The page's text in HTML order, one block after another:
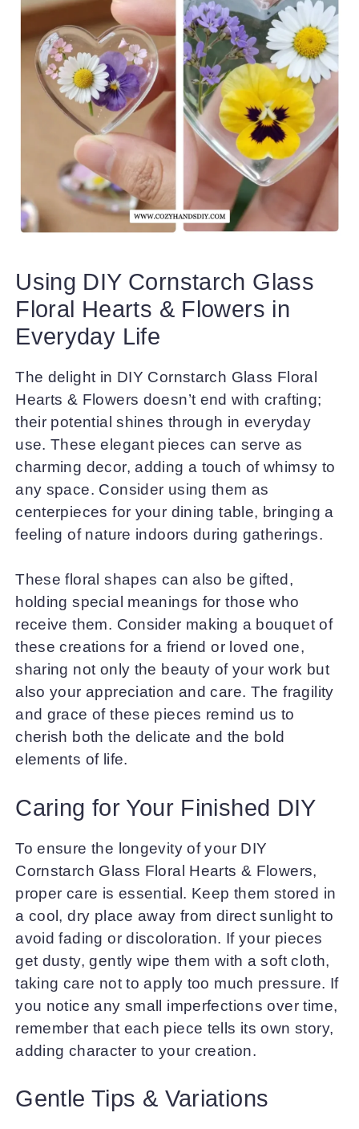
Using DIY Cornstarch Glass
Floral Hearts & Flowers in
Everyday Life
The delight in DIY Cornstarch Glass Floral
Hearts & Flowers doesn’t end with crafting;
their potential shines through in everyday
use. These elegant pieces can serve as
charming decor, adding a touch of whimsy to
any space. Consider using them as
centerpieces for your dining table, bringing a
feeling of nature indoors during gatherings.
These floral shapes can also be gifted,
holding special meanings for those who
receive them. Consider making a bouquet of
these creations for a friend or loved one,
sharing not only the beauty of your work but
also your appreciation and care. The fragility
and grace of these pieces remind us to
cherish both the delicate and the bold
elements of life.
Caring for Your Finished DIY
To ensure the longevity of your DIY
Cornstarch Glass Floral Hearts & Flowers,
proper care is essential. Keep them stored in
a cool, dry place away from direct sunlight to
avoid fading or discoloration. If your pieces
get dusty, gently wipe them with a soft cloth,
taking care not to apply too much pressure. If
you notice any small imperfections over time,
remember that each piece tells its own story,
adding character to your creation.
Gentle Tips & Variations